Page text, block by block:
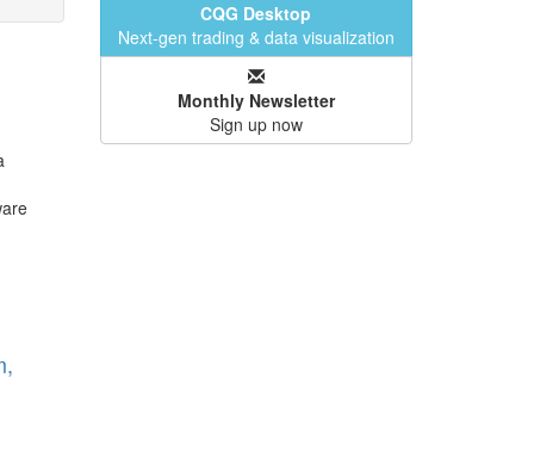
CQG Desktop
Next-gen trading & data visualization
Monthly Newsletter
Sign up now